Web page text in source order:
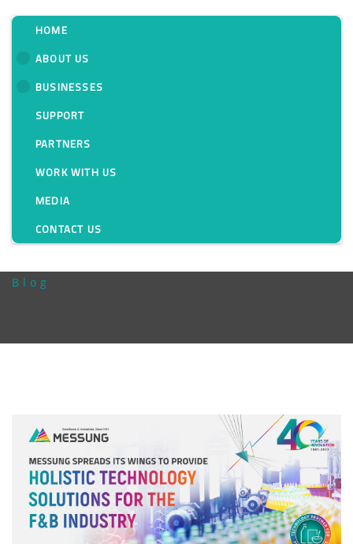
HOME
ABOUT US
BUSINESSES
SUPPORT
PARTNERS
WORK WITH US
MEDIA
CONTACT US
Messung Spreads Its
Wings To Provide
Holistic Technology
Solutions For The F&B
Industry
Blog